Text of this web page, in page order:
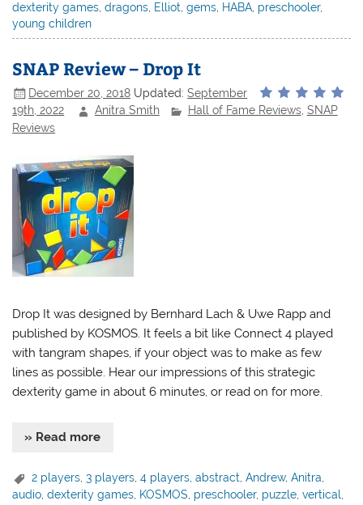
dexterity games,dragons, Elliot,gems, HABA, preschooler,
young children
SNAP Review – Drop It
December 20, 2018 Updated:September
19th, 2022
Anitra Smith Hall of Fame Reviews, SNAP
Reviews
Drop It was designed by Bernhard Lach & Uwe Rapp and
published by KOSMOS. It feels a bit like Connect 4 played
with tangram shapes, if your object was to make as few
lines as possible. Hear our impressions of this strategic
dexterity game in about 6 minutes, or read on for more.
» Read more
2 players ,3 players ,4 players ,abstract ,Andrew,Anitra
audio,dexterity games, KOSMOS, preschooler, puzzle,vertical,